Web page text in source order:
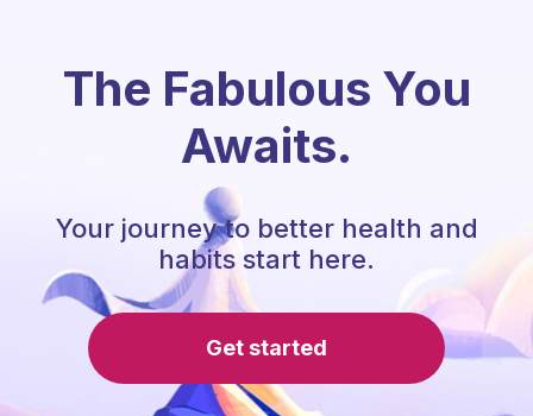
The Fabulous You
Awaits.
Your journey to better health and
habits start here.
Get started